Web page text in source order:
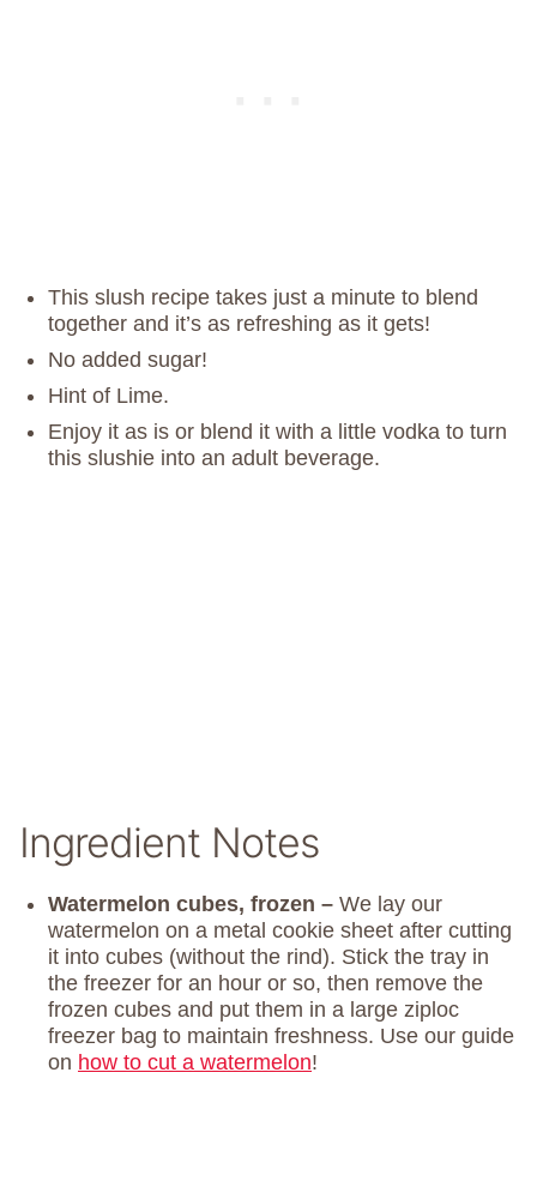
This slush recipe takes just a minute to blend
together and it’s as refreshing as it gets!
No added sugar!
Hint of Lime.
Enjoy it as is or blend it with a little vodka to turn
this slushie into an adult beverage.
Ingredient Notes
Watermelon cubes, frozen – We lay our
watermelon on a metal cookie sheet after cutting
it into cubes (without the rind). Stick the tray in
the freezer for an hour or so, then remove the
frozen cubes and put them in a large ziploc
freezer bag to maintain freshness. Use our guide
on how to cut a watermelon!